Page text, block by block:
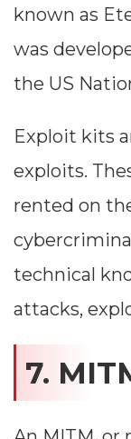
known as
was
the US
Exploit kits
exploits.
rented on
technical
attacks,
7.